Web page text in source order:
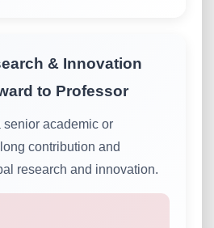
& Innovation
to Professor
academic or
contribution and
research and innovation.